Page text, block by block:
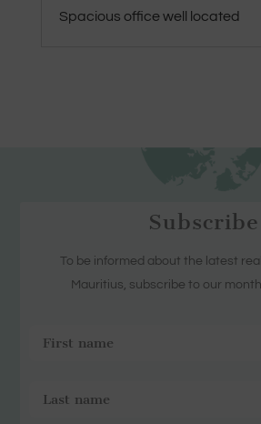
Spacious office well located
Subscribe
To be informed about the latest
Mauritius, subscribe to our